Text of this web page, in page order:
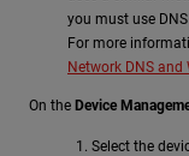
you must use
For more
Network DNS and
On the Device
Select the